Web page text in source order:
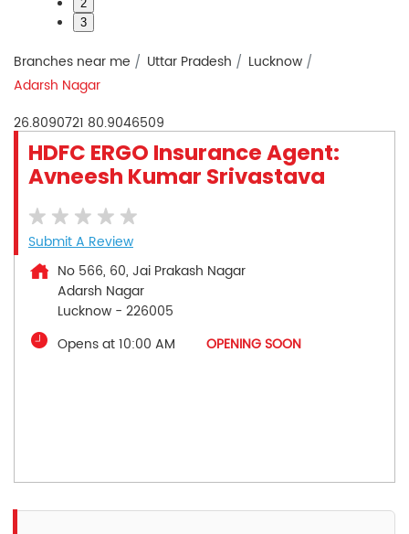
2
3
Branches near me Uttar Pradesh
Lucknow
Adarsh Nagar
26.8090721 80.9046509
HDFC ERGO Insurance Agent:
Avneesh Kumar Srivastava
Submit A Review
No 566, 60, Jai Prakash Nagar
Adarsh Nagar
Lucknow - 226005
Opens at 10:00 AM
OPENING SOON